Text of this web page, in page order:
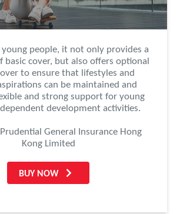
young people, it not only provides a
basic cover, but also offers optional
to ensure that lifestyles and
can be maintained and
and strong support for young
development activities.
General Insurance Hong
Kong Limited
BUY NOW